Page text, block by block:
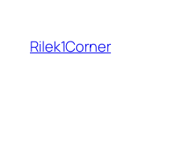
content
Rilek1Corner